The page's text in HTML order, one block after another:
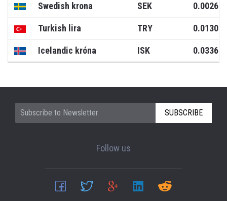
Swedish krona SEK 0.0026
Turkish lira TRY 0.0130
Icelandic króna ISK 0.0336
SUBSCRIBE
Follow us